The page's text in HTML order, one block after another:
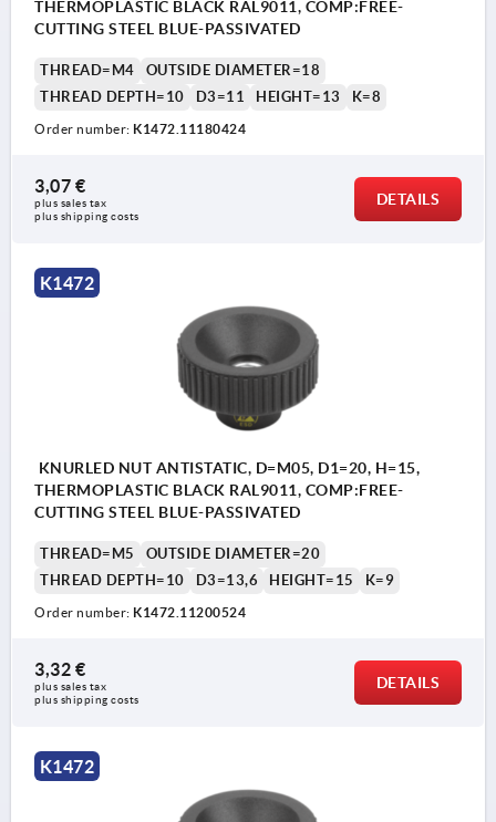
THERMOPLASTIC BLACK RAL9011, COMP:FREE-
CUTTING STEEL BLUE-PASSIVATED
THREAD=M4
OUTSIDE DIAMETER=18
THREAD DEPTH=10
D3=11 HEIGHT=13 K=8
Order number: K1472.11180424
3,07 €
plus sales tax
plus shipping costs
DETAILS
K1472
KNURLED NUT ANTISTATIC, D=M05, D1=20, H=15,
THERMOPLASTIC BLACK RAL9011, COMP:FREE-
CUTTING STEEL BLUE-PASSIVATED
THREAD=M5
OUTSIDE DIAMETER=20
THREAD DEPTH=10
D3=13,6 HEIGHT=15 K=9
Order number: K1472.11200524
3,32 €
plus sales tax
plus shipping costs
DETAILS
K1472